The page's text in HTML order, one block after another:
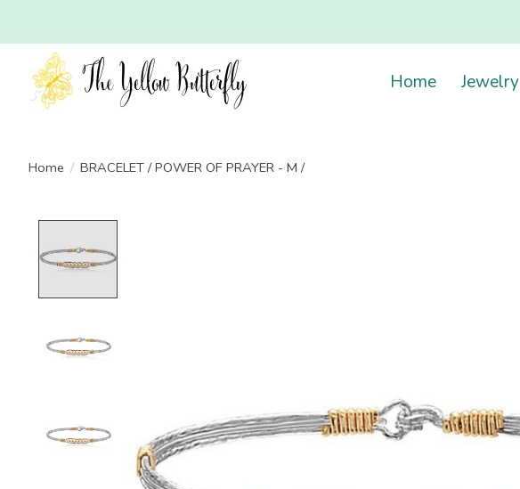
Home Jewelry
Home / BRACELET / POWER OF PRAYER - M /